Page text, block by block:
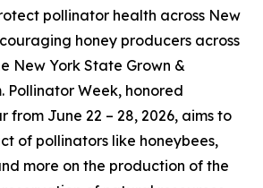
pollinator health across New
honey producers across
New York State Grown &
Pollinator Week, honored
from June 22 – 28, 2026, aims to
of pollinators like honeybees,
more on the production of the